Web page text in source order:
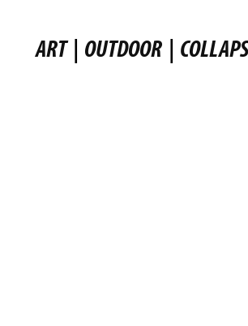
ART | OUTDOOR |